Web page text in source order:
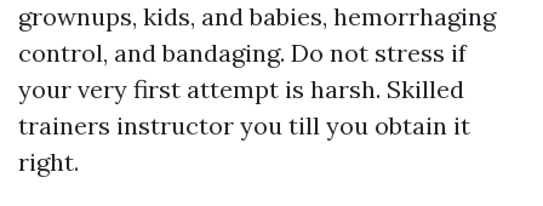
grownups, kids, and babies, hemorrhaging
control, and bandaging. Do not stress if
your very first attempt is harsh. Skilled
trainers instructor you till you obtain it
right.